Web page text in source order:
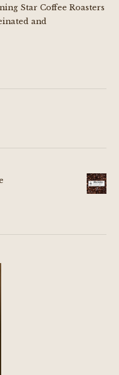
Star Coffee Roasters
and